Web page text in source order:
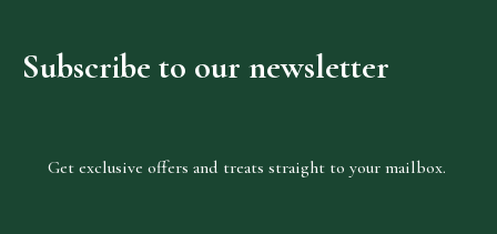
Subscribe to our newsletter
Get exclusive offers and treats straight to your mailbox.